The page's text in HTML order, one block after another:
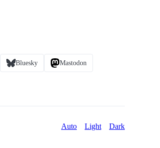
Bluesky Mastodon
Auto Light Dark